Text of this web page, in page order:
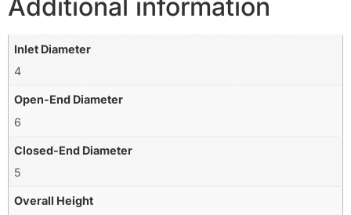
Additional information
Inlet Diameter
4
Open-End Diameter
6
Closed-End Diameter
5
Overall Height